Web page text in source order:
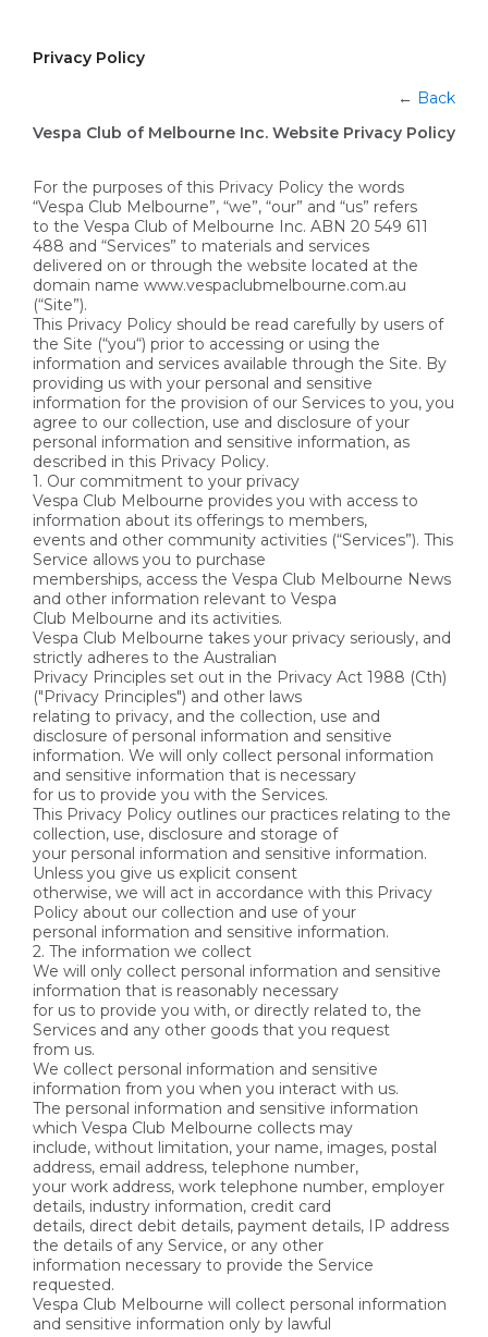
Privacy Policy
← Back
Vespa Club of Melbourne Inc. Website Privacy Policy
For the purposes of this Privacy Policy the words
“Vespa Club Melbourne”, “we”, “our” and “us” refers
to the Vespa Club of Melbourne Inc. ABN 20 549 611
488 and “Services” to materials and services
delivered on or through the website located at the
domain name www.vespaclubmelbourne.com.au
(“Site”).
This Privacy Policy should be read carefully by users of
the Site (“you“) prior to accessing or using the
information and services available through the Site. By
providing us with your personal and sensitive
information for the provision of our Services to you, you
agree to our collection, use and disclosure of your
personal information and sensitive information, as
described in this Privacy Policy.
1. Our commitment to your privacy
Vespa Club Melbourne provides you with access to
information about its offerings to members,
events and other community activities (“Services”). This
Service allows you to purchase
memberships, access the Vespa Club Melbourne News
and other information relevant to Vespa
Club Melbourne and its activities.
Vespa Club Melbourne takes your privacy seriously, and
strictly adheres to the Australian
Privacy Principles set out in the Privacy Act 1988 (Cth)
("Privacy Principles") and other laws
relating to privacy, and the collection, use and
disclosure of personal information and sensitive
information. We will only collect personal information
and sensitive information that is necessary
for us to provide you with the Services.
This Privacy Policy outlines our practices relating to the
collection, use, disclosure and storage of
your personal information and sensitive information.
Unless you give us explicit consent
otherwise, we will act in accordance with this Privacy
Policy about our collection and use of your
personal information and sensitive information.
2. The information we collect
We will only collect personal information and sensitive
information that is reasonably necessary
for us to provide you with, or directly related to, the
Services and any other goods that you request
from us.
We collect personal information and sensitive
information from you when you interact with us.
The personal information and sensitive information
which Vespa Club Melbourne collects may
include, without limitation, your name, images, postal
address, email address, telephone number,
your work address, work telephone number, employer
details, industry information, credit card
details, direct debit details, payment details, IP address
the details of any Service, or any other
information necessary to provide the Service
requested.
Vespa Club Melbourne will collect personal information
and sensitive information only by lawful